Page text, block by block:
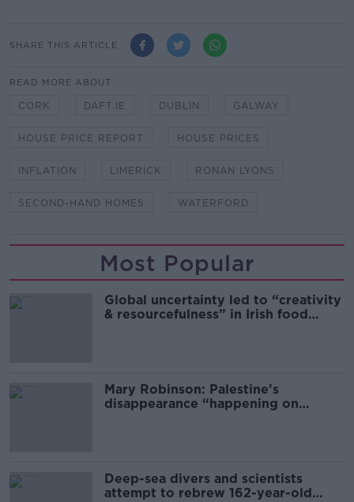
SHARE THIS ARTICLE
READ MORE ABOUT
CORK DAFT.IE DUBLIN GALWAY
HOUSE PRICE REPORT HOUSE PRICES
INFLATION LIMERICK RONAN LYONS
SECOND-HAND HOMES WATERFORD
Most Popular
Global uncertainty led to “creativity
& resourcefulness” in Irish food
Mary Robinson: Palestine’s
disappearance “happening on
Deep-sea divers and scientists
attempt to rebrew 162-year-old